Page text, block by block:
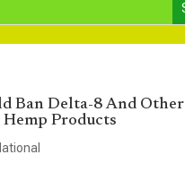
Ban Delta-8 And Other
Products